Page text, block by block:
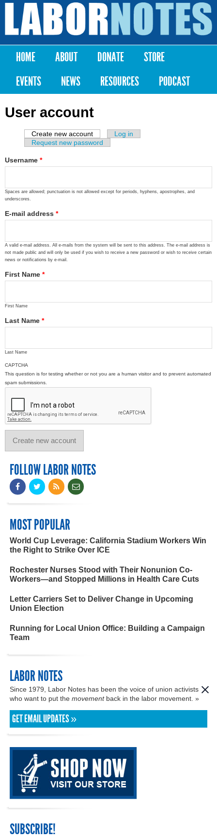
Skip to
content
Labor
Notes
Main menu
HOME ABOUT DONATE
STORE
EVENTS
NEWS RESOURCES PODCAST
User account
Primary tabs
Create new account (active tab)
Log in
Request new password
Username *
Spaces are allowed; punctuation is not allowed except for periods, hyphens, apostrophes, and
underscores.
E-mail address *
A valid e-mail address. All e-mails from the system will be sent to this address. The e-mail address is
not made public and will only be used if you wish to receive a new password or wish to receive certain
news or notifications by e-mail.
First Name *
First Name
Last Name *
Last Name
CAPTCHA
This question is for testing whether or not you are a human visitor and to prevent automated
spam submissions.
FOLLOW LABOR NOTES
MOST POPULAR
World Cup Leverage: California Stadium Workers Win
the Right to Strike Over ICE
Rochester Nurses Stood with Their Nonunion Co-
Workers—and Stopped Millions in Health Care Cuts
Letter Carriers Set to Deliver Change in Upcoming
Union Election
Running for Local Union Office: Building a Campaign
Team
LABOR NOTES
Since 1979, Labor Notes has been the voice of union activists
who want to put the movementback in the labor movement. »
GET EMAIL UPDATES »
SUBSCRIBE!